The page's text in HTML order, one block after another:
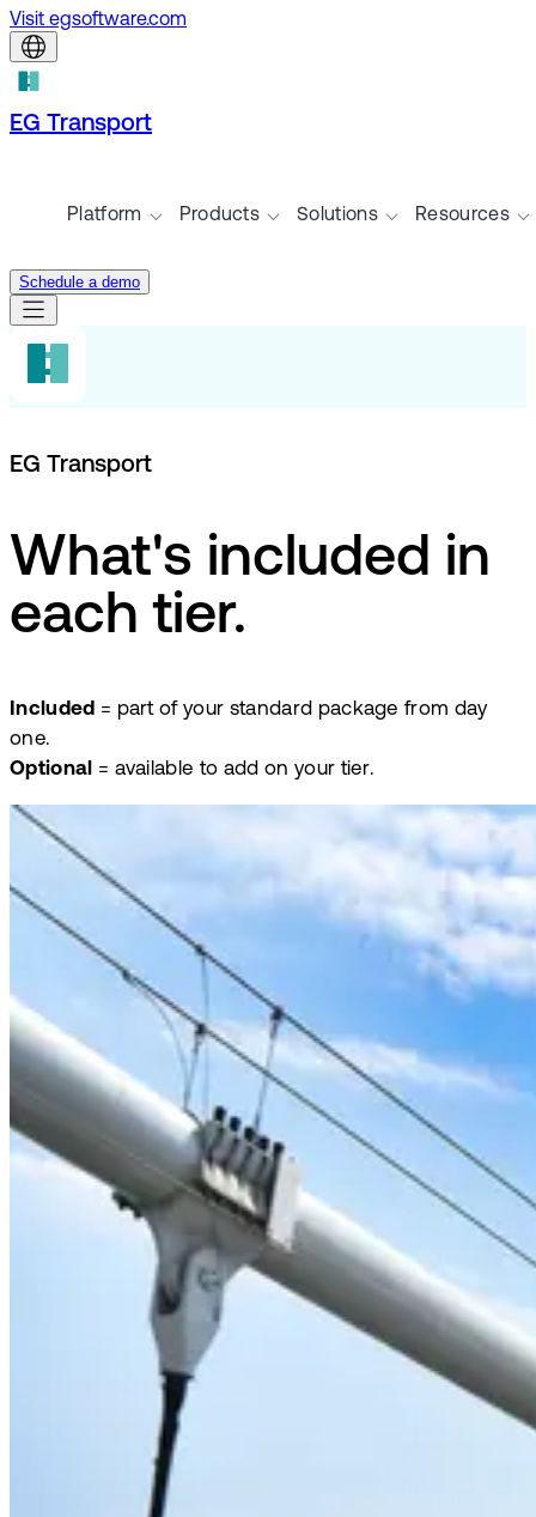
Visit egsoftware.com
EG Transport
Platform Products Solutions Resources
Schedule a demo
EG Transport
What's included in
each tier.
Included = part of your standard package from day
one.
Optional = available to add on your tier.